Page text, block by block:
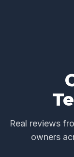
Real reviews
owners